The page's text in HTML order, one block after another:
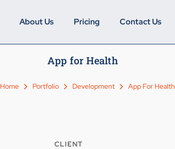
About Us Pricing Contact Us
App for Health
Home Portfolio Development App For Health
CLIENT